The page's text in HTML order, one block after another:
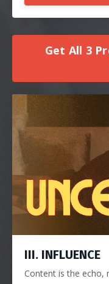
Get All 3
III. INFLUENCE
Content is the echo,